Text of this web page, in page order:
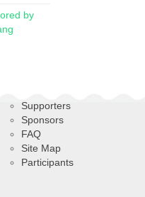
by
Supporters
Sponsors
FAQ
Site Map
Participants